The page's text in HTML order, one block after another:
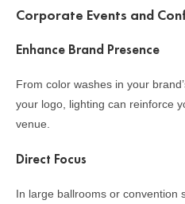
Corporate Events and
Enhance Brand Presence
From color washes in your
your logo, lighting can reinforce
venue.
Direct Focus
In large ballrooms or convention